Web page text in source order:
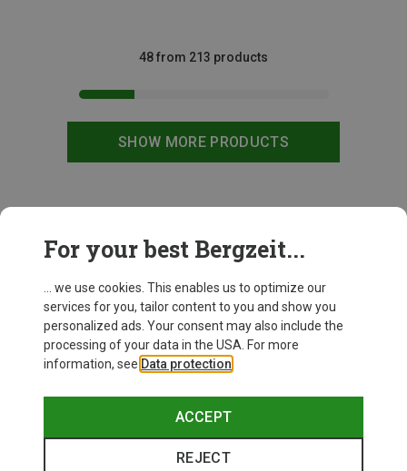
SHOW MORE PRODUCTS
48 from 213 products
For your best Bergzeit...
... we use cookies. This enables us to optimize our
services for you, tailor content to you and show you
personalized ads. Your consent may also include the
processing of your data in the USA. For more
information, see Data protection
ACCEPT
REJECT